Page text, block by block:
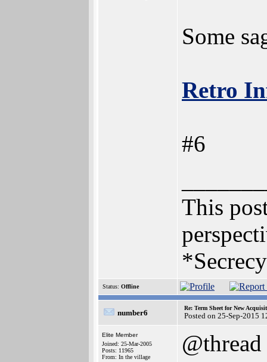
Some
Retro
#6
This
Status: Offline
number6
Re: Term Sheet for New
Posted on 25-Sep-2015
Elite Member
Joined: 25-Mar-2005
Posts: 11965
From: In the village
@thread